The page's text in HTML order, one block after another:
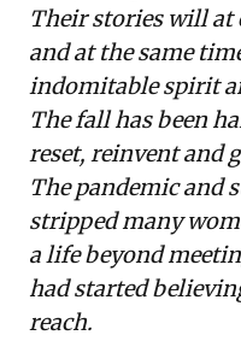
Their stories will at
and at the same
indomitable spirit
The fall has been
reset, reinvent and
The pandemic and
stripped many
a life beyond
had started
reach.